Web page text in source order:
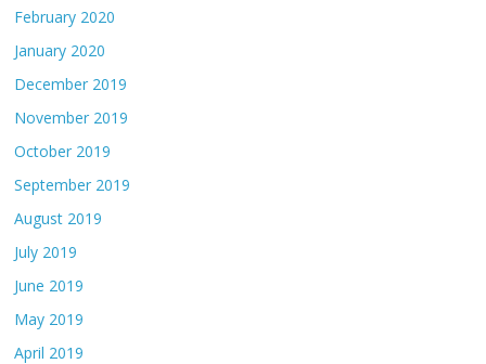
February 2020
January 2020
December 2019
November 2019
October 2019
September 2019
August 2019
July 2019
June 2019
May 2019
April 2019